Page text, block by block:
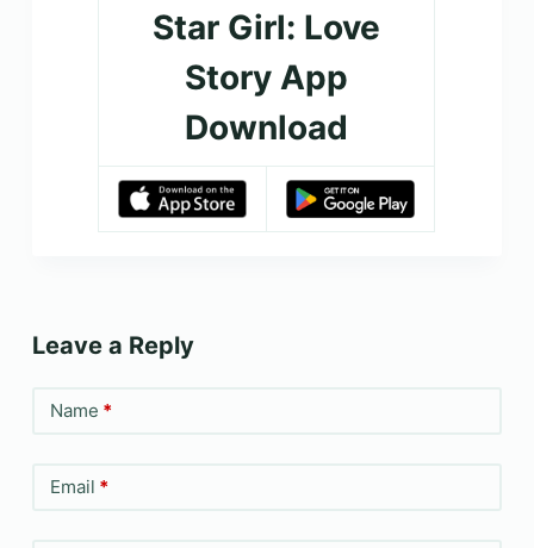
Star Girl: Love
Story App
Download
Leave a Reply
Name *
Email *